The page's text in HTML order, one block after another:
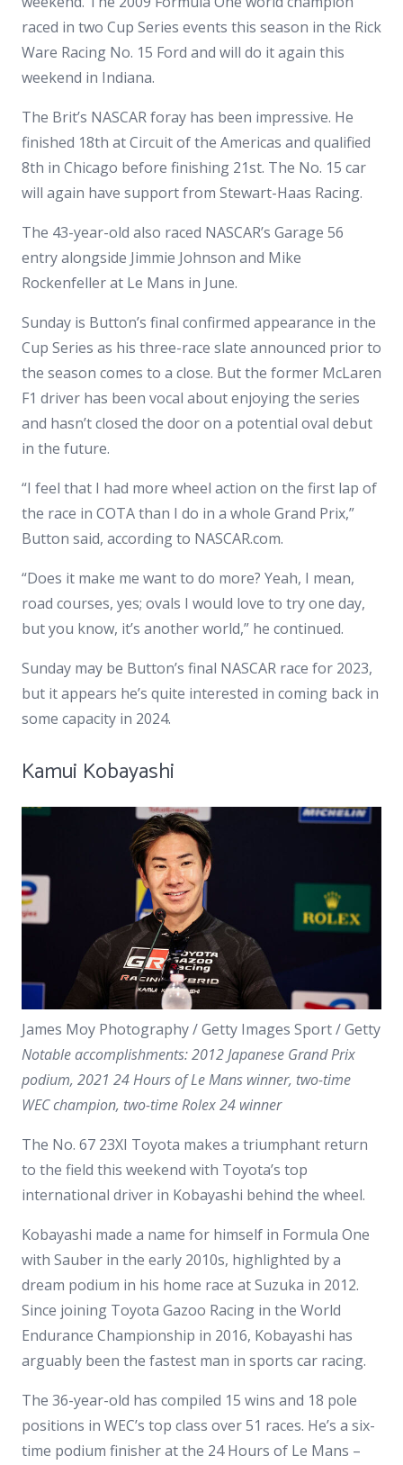
raced in two Cup Series events this season in the Rick
Ware Racing No. 15 Ford and will do it again this
weekend in Indiana.
The Brit’s NASCAR foray has been impressive. He
finished 18th at Circuit of the Americas and qualified
8th in Chicago before finishing 21st. The No. 15 car
will again have support from Stewart-Haas Racing.
The 43-year-old also raced NASCAR’s Garage 56
entry alongside Jimmie Johnson and Mike
Rockenfeller at Le Mans in June.
Sunday is Button’s final confirmed appearance in the
Cup Series as his three-race slate announced prior to
the season comes to a close. But the former McLaren
F1 driver has been vocal about enjoying the series
and hasn’t closed the door on a potential oval debut
in the future.
“I feel that I had more wheel action on the first lap of
the race in COTA than I do in a whole Grand Prix,”
Button said, according to NASCAR.com.
“Does it make me want to do more? Yeah, I mean,
road courses, yes; ovals I would love to try one day,
but you know, it’s another world,” he continued.
Sunday may be Button’s final NASCAR race for 2023,
but it appears he’s quite interested in coming back in
some capacity in 2024.
Kamui Kobayashi
James Moy Photography / Getty Images Sport / Getty
Notable accomplishments: 2012 Japanese Grand Prix
podium, 2021 24 Hours of Le Mans winner, two-time
WEC champion, two-time Rolex 24 winner
The No. 67 23XI Toyota makes a triumphant return
to the field this weekend with Toyota’s top
international driver in Kobayashi behind the wheel.
Kobayashi made a name for himself in Formula One
with Sauber in the early 2010s, highlighted by a
dream podium in his home race at Suzuka in 2012.
Since joining Toyota Gazoo Racing in the World
Endurance Championship in 2016, Kobayashi has
arguably been the fastest man in sports car racing.
The 36-year-old has compiled 15 wins and 18 pole
positions in WEC’s top class over 51 races. He’s a six-
time podium finisher at the 24 Hours of Le Mans –